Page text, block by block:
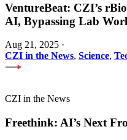
VentureBeat: CZI’s
AI, Bypassing Lab
Aug 21, 2025 ·
CZI in the News, Science,
CZI in the News
Freethink: AI’s Next